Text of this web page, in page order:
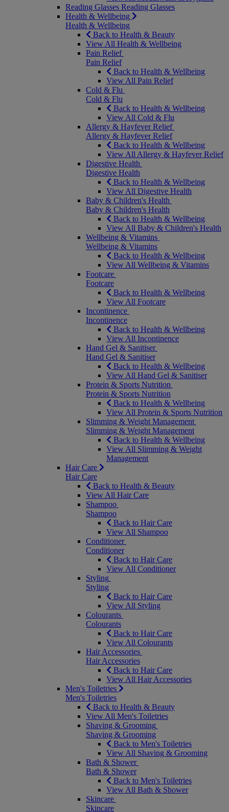
Reading Glasses Reading Glasses
Health & Wellbeing
Health & Wellbeing
Back to Health & Beauty
View All Health & Wellbeing
Pain Relief
Pain Relief
Back to Health & Wellbeing
View All Pain Relief
Cold & Flu
Cold & Flu
Back to Health & Wellbeing
View All Cold & Flu
Allergy & Hayfever Relief
Allergy & Hayfever Relief
Back to Health & Wellbeing
View All Allergy & Hayfever Relief
Digestive Health
Digestive Health
Back to Health & Wellbeing
View All Digestive Health
Baby & Children's Health
Baby & Children's Health
Back to Health & Wellbeing
View All Baby & Children's Health
Wellbeing & Vitamins
Wellbeing & Vitamins
Back to Health & Wellbeing
View All Wellbeing & Vitamins
Footcare
Footcare
Back to Health & Wellbeing
View All Footcare
Incontinence
Incontinence
Back to Health & Wellbeing
View All Incontinence
Hand Gel & Sanitiser
Hand Gel & Sanitiser
Back to Health & Wellbeing
View All Hand Gel & Sanitiser
Protein & Sports Nutrition
Protein & Sports Nutrition
Back to Health & Wellbeing
View All Protein & Sports Nutrition
Slimming & Weight Management
Slimming & Weight Management
Back to Health & Wellbeing
View All Slimming & Weight
Management
Hair Care
Hair Care
Back to Health & Beauty
View All Hair Care
Shampoo
Shampoo
Back to Hair Care
View All Shampoo
Conditioner
Conditioner
Back to Hair Care
View All Conditioner
Styling
Styling
Back to Hair Care
View All Styling
Colourants
Colourants
Back to Hair Care
View All Colourants
Hair Accessories
Hair Accessories
Back to Hair Care
View All Hair Accessories
Men's Toiletries
Men's Toiletries
Back to Health & Beauty
View All Men's Toiletries
Shaving & Grooming
Shaving & Grooming
Back to Men's Toiletries
View All Shaving & Grooming
Bath & Shower
Bath & Shower
Back to Men's Toiletries
View All Bath & Shower
Skincare
Skincare